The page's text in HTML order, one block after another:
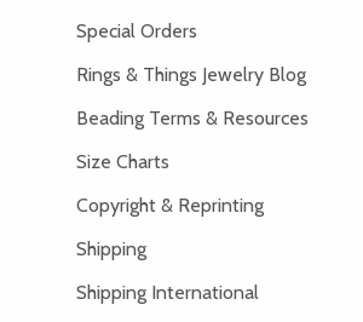
Special Orders
Rings & Things Jewelry Blog
Beading Terms & Resources
Size Charts
Copyright & Reprinting
Shipping
Shipping International